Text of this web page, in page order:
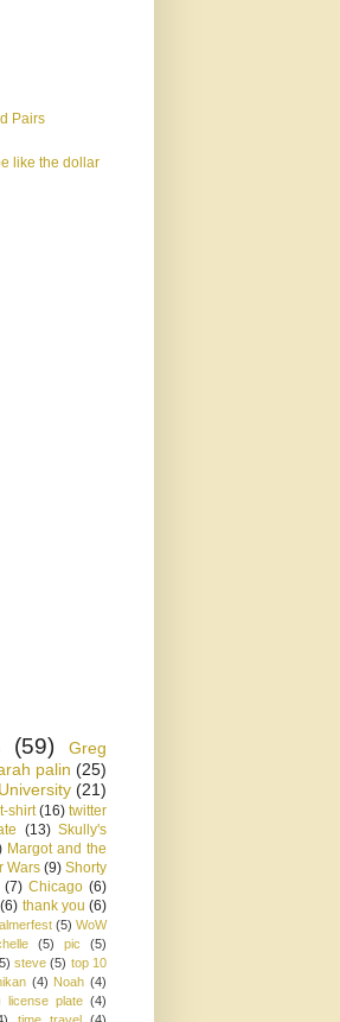
Pairs
like the dollar
(59)
Greg
palin (25)
(21)
t-shirt (16) twitter
(13) Skully's
Margot and the
Wars (9) Shorty
(7) Chicago (6)
(6) thank you (6)
(5) WoW
(5) pic
(5)
steve (5) top 10
(4) Noah (4)
license plate (4)